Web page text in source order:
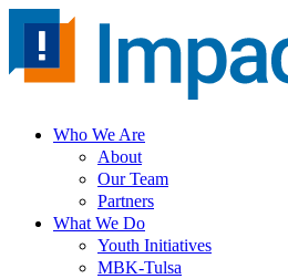
content
Who We Are
About
Our Team
Partners
What We Do
Youth Initiatives
MBK-Tulsa